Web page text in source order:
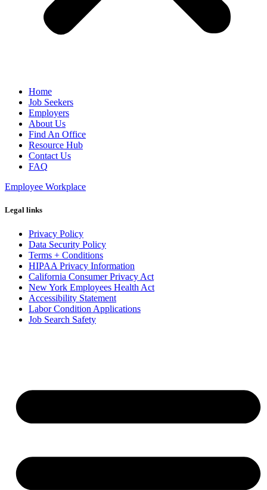
Home
Job Seekers
Employers
About Us
Find An Office
Resource Hub
Contact Us
FAQ
Employee Workplace
Legal links
Privacy Policy
Data Security Policy
Terms + Conditions
HIPAA Privacy Information
California Consumer Privacy Act
New York Employees Health Act
Accessibility Statement
Labor Condition Applications
Job Search Safety